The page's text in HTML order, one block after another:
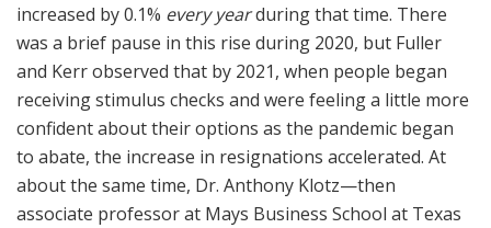
increased by 0.1% every yearduring that time. There
was a brief pause in this rise during 2020, but Fuller
and Kerr observed that by 2021, when people began
receiving stimulus checks and were feeling a little more
confident about their options as the pandemic began
to abate, the increase in resignations accelerated. At
about the same time, Dr. Anthony Klotz—then
associate professor at Mays Business School at Texas